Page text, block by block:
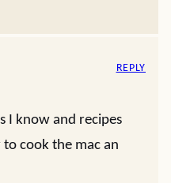
I know and recipes
cook the mac an
REPLY